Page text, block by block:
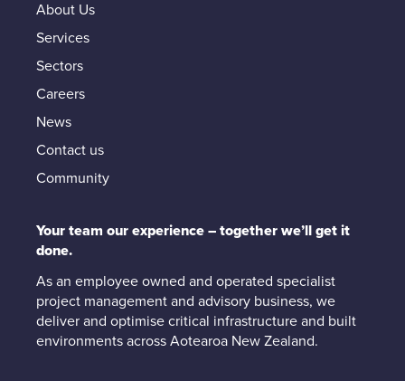
About Us
Services
Sectors
Careers
News
Contact us
Community
Your team our experience – together we’ll get it
done.
As an employee owned and operated specialist
project management and advisory business, we
deliver and optimise critical infrastructure and built
environments across Aotearoa New Zealand.